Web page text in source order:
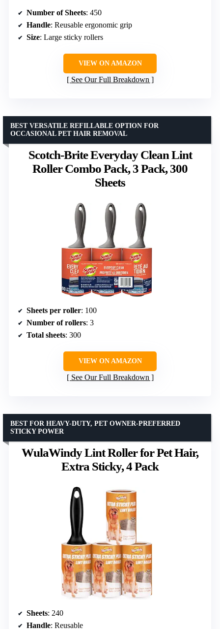
Number of Sheets: 450
Handle: Reusable ergonomic grip
Size: Large sticky rollers
VIEW ON AMAZON
See Our Full Breakdown
Scotch-Brite Everyday Clean Lint
Roller Combo Pack, 3 Pack, 300
Sheets
BEST VERSATILE REFILLABLE OPTION FOR
OCCASIONAL PET HAIR REMOVAL
Sheets per roller: 100
Number of rollers: 3
Total sheets: 300
VIEW ON AMAZON
See Our Full Breakdown
WulaWindy Lint Roller for Pet Hair,
Extra Sticky, 4 Pack
BEST FOR HEAVY-DUTY, PET OWNER-PREFERRED
STICKY POWER
Sheets: 240
Handle: Reusable